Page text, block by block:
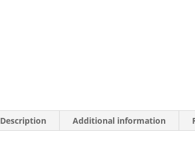
Description Additional information